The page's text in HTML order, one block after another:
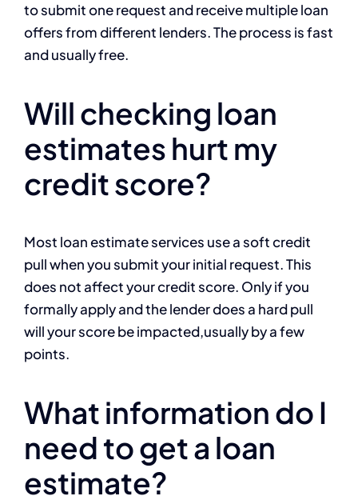
to submit one request and receive multiple loan
offers from different lenders. The process is fast
and usually free.
Will checking loan
estimates hurt my
credit score?
Most loan estimate services use a soft credit
pull when you submit your initial request. This
does not affect your credit score. Only if you
formally apply and the lender does a hard pull
will your score be impacted,usually by a few
points.
What information do I
need to get a loan
estimate?